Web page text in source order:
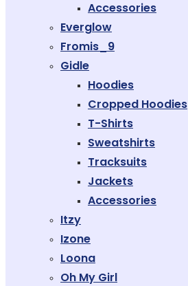
Accessories
Everglow
Fromis_9
Gidle
Hoodies
Cropped Hoodies
T-Shirts
Sweatshirts
Tracksuits
Jackets
Accessories
Itzy
Izone
Loona
Oh My Girl